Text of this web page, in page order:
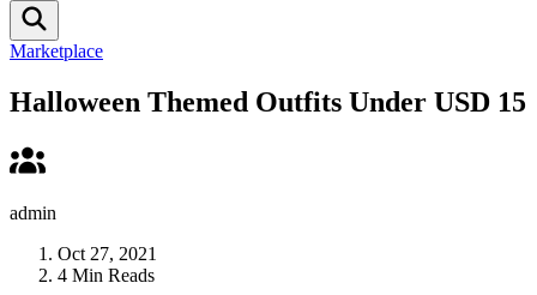
Marketplace
Halloween Themed Outfits Under USD 15
admin
Oct 27, 2021
4 Min Reads